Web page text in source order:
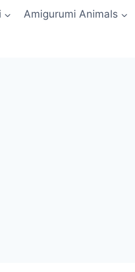
Amigurumi Animals